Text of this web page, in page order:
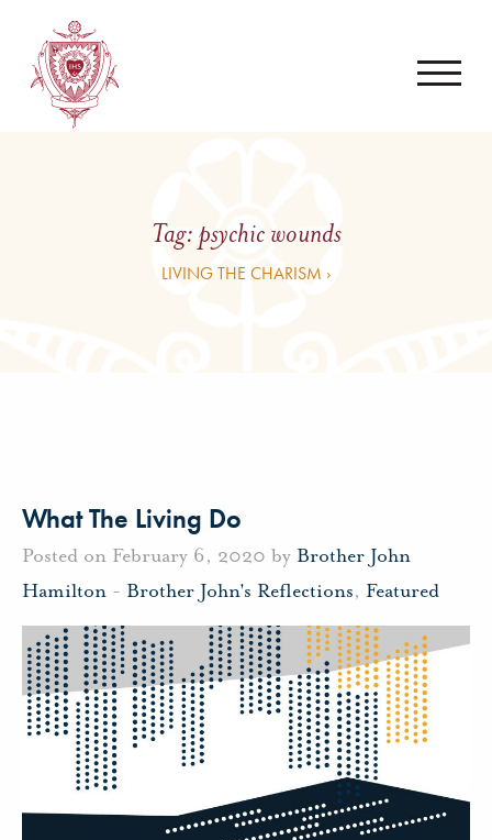
Tag:psychic wounds
LIVING THE CHARISM ›
What The Living Do
Posted on February 6, 2020 by Brother John
Hamilton - Brother John's Reflections, Featured